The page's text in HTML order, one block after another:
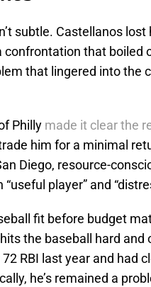
subtle. Castellanos
confrontation that boiled
that lingered into the
Philly made it clear the
him for a minimal
Diego, resource-
player” and
fit before budget
the baseball hard
RBI last year and had
he’s remained a